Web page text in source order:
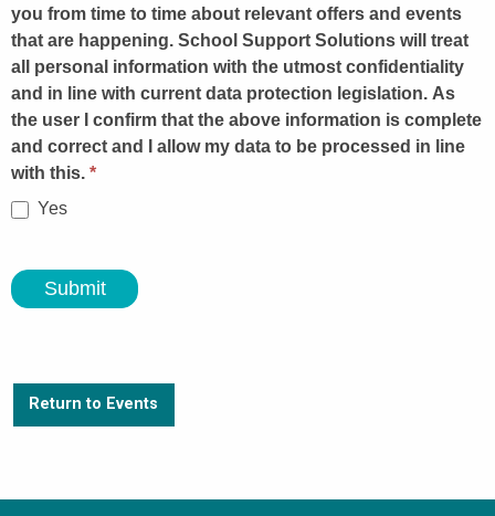
you from time to time about relevant offers and events
that are happening. School Support Solutions will treat
all personal information with the utmost confidentiality
and in line with current data protection legislation. As
the user I confirm that the above information is complete
and correct and I allow my data to be processed in line
with this. *
Yes
Submit
Return to Events